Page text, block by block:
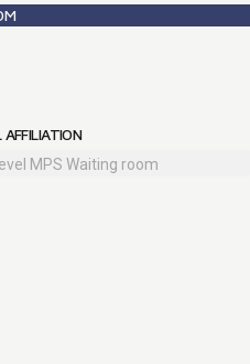
MPS Waiting room